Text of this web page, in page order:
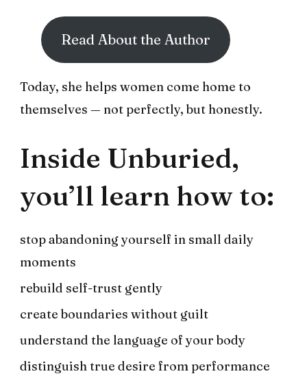
Read About the Author
Today, she helps women come home to
themselves — not perfectly, but honestly.
Inside Unburied,
you’ll learn how to:
stop abandoning yourself in small daily
moments
rebuild self-trust gently
create boundaries without guilt
understand the language of your body
distinguish true desire from performance